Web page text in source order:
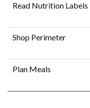
Read Nutrition Labels
Shop Perimeter
Plan Meals